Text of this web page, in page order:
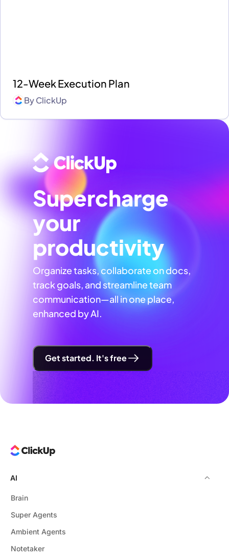
12-Week Execution Plan
ByClickUp
Supercharge
your
productivity
Organize tasks, collaborate on docs,
track goals, and streamline team
communication—all in one place,
enhanced by AI.
Get started. It's free
AI
Brain
Super Agents
Ambient Agents
Notetaker